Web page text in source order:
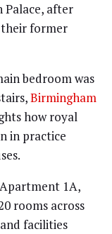
Palace, after
former
bedroom was
Birmingham
how royal
in practice
1A,
rooms across
facilities